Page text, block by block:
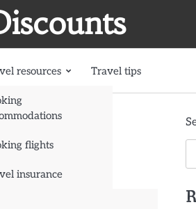
resources
flights
insurance
Travel tips